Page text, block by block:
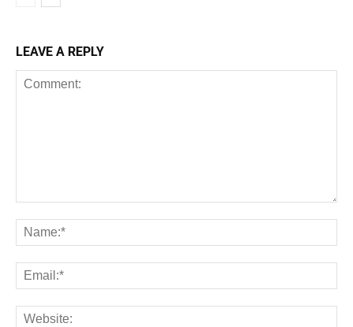
LEAVE A REPLY